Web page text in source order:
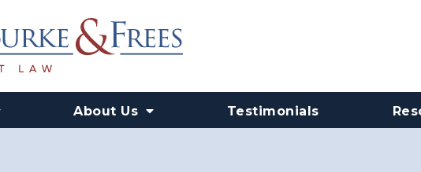
About Us Testimonials